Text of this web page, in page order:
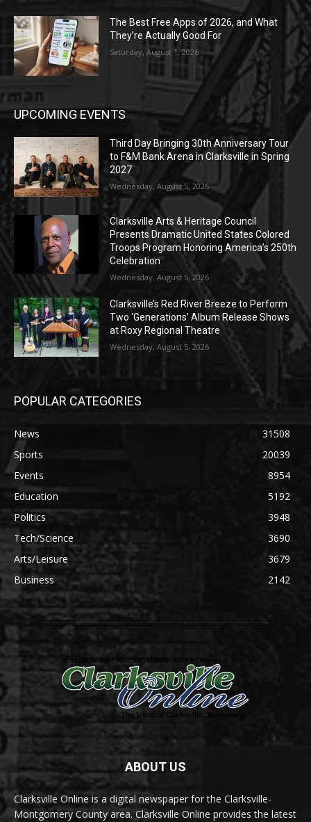
The Best Free Apps of 2026, and What
They’re Actually Good For
Saturday, August 1, 2026
UPCOMING EVENTS
Third Day Bringing 30th Anniversary Tour
to F&M Bank Arena in Clarksville in Spring
2027
Wednesday, August 5, 2026
Clarksville Arts & Heritage Council
Presents Dramatic United States Colored
Troops Program Honoring America’s 250th
Celebration
Wednesday, August 5, 2026
Clarksville’s Red River Breeze to Perform
Two ‘Generations’ Album Release Shows
at Roxy Regional Theatre
Wednesday, August 5, 2026
POPULAR CATEGORIES
News
31508
Sports
20039
Events
8954
Education
5192
Politics
3948
Tech/Science
3690
Arts/Leisure
3679
Business
2142
ABOUT US
Clarksville Online is a digital newspaper for the Clarksville-
Montgomery County area. Clarksville Online provides the latest